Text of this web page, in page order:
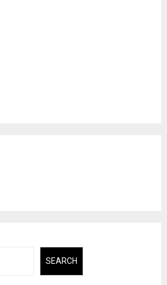
SEARCH